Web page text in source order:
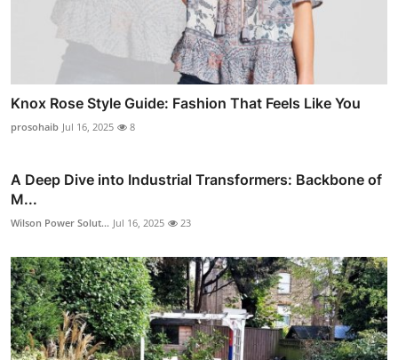
Knox Rose Style Guide: Fashion That Feels Like You
prosohaib Jul 16, 2025 8
A Deep Dive into Industrial Transformers: Backbone of
M...
Wilson Power Solut... Jul 16, 2025 23